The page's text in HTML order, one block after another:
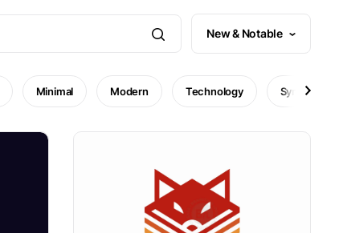
New & Notable
Minimal Modern Technology Symbol